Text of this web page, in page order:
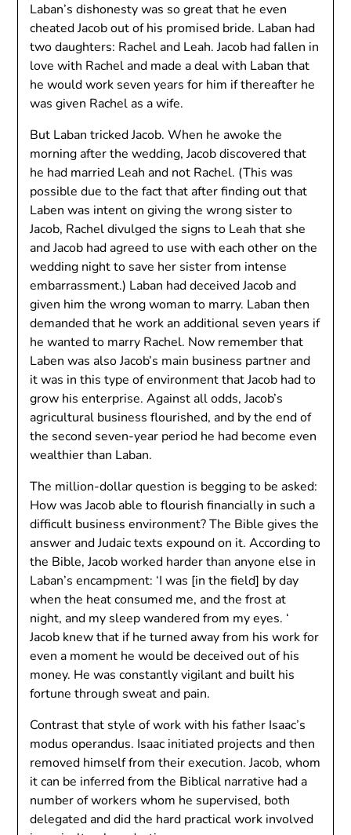
Laban’s dishonesty was so great that he even
cheated Jacob out of his promised bride. Laban had
two daughters: Rachel and Leah. Jacob had fallen in
love with Rachel and made a deal with Laban that
he would work seven years for him if thereafter he
was given Rachel as a wife.
But Laban tricked Jacob. When he awoke the
morning after the wedding, Jacob discovered that
he had married Leah and not Rachel. (This was
possible due to the fact that after finding out that
Laben was intent on giving the wrong sister to
Jacob, Rachel divulged the signs to Leah that she
and Jacob had agreed to use with each other on the
wedding night to save her sister from intense
embarrassment.) Laban had deceived Jacob and
given him the wrong woman to marry. Laban then
demanded that he work an additional seven years if
he wanted to marry Rachel. Now remember that
Laben was also Jacob’s main business partner and
it was in this type of environment that Jacob had to
grow his enterprise. Against all odds, Jacob’s
agricultural business flourished, and by the end of
the second seven-year period he had become even
wealthier than Laban.
The million-dollar question is begging to be asked:
How was Jacob able to flourish financially in such a
difficult business environment? The Bible gives the
answer and Judaic texts expound on it. According to
the Bible, Jacob worked harder than anyone else in
Laban’s encampment: ‘I was [in the field] by day
when the heat consumed me, and the frost at
night, and my sleep wandered from my eyes. ‘
Jacob knew that if he turned away from his work for
even a moment he would be deceived out of his
money. He was constantly vigilant and built his
fortune through sweat and pain.
Contrast that style of work with his father Isaac’s
modus operandus. Isaac initiated projects and then
removed himself from their execution. Jacob, whom
it can be inferred from the Biblical narrative had a
number of workers whom he supervised, both
delegated and did the hard practical work involved